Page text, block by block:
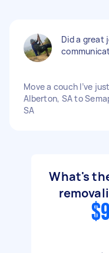
Did a great
Move a couch I’ve
Alberton, SA to
SA
What's